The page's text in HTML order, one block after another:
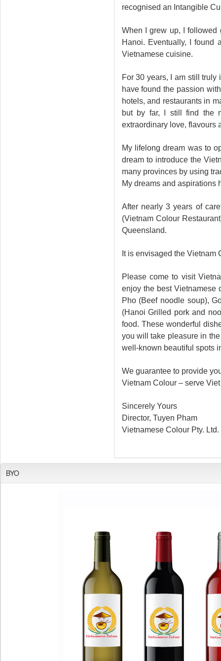
recognised an Intangible
When I grew up, I
Hanoi. Eventually, I found
Vietnamese cuisine.
For 30 years, I am still
have found the passion
hotels, and restaurants in
but by far, I still find the
extraordinary love, flavours
My lifelong dream was to
dream to introduce the
many provinces by using
My dreams and aspirations
After nearly 3 years of
(Vietnam Colour
Queensland.
It is envisaged the Vietnam
Please come to visit
enjoy the best Vietnamese
Pho (Beef noodle soup),
(Hanoi Grilled pork and
food. These wonderful
you will take pleasure in
well-known beautiful spots
We guarantee to provide
Vietnam Colour – serve
Sincerely Yours
Director, Tuyen Pham
Vietnamese Colour Pty. Ltd.
BYO